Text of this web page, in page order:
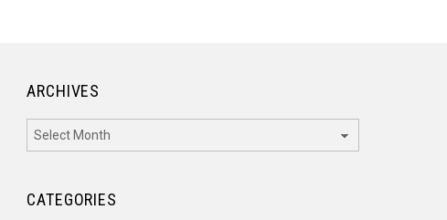
ARCHIVES
CATEGORIES